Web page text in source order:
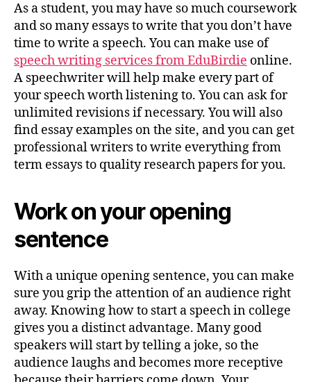
As a student, you may have so much coursework
and so many essays to write that you don’t have
time to write a speech. You can make use of
speech writing services from EduBirdie online.
A speechwriter will help make every part of
your speech worth listening to. You can ask for
unlimited revisions if necessary. You will also
find essay examples on the site, and you can get
professional writers to write everything from
term essays to quality research papers for you.
Work on your opening
sentence
With a unique opening sentence, you can make
sure you grip the attention of an audience right
away. Knowing how to start a speech in college
gives you a distinct advantage. Many good
speakers will start by telling a joke, so the
audience laughs and becomes more receptive